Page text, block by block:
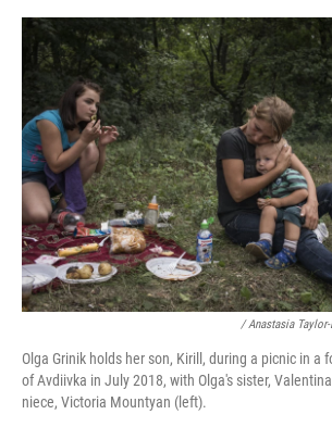
/ Anastasia Taylor-
Olga Grinik holds her son, Kirill, during a picnic in a
of Avdiivka in July 2018, with Olga's sister,
niece, Victoria Mountyan (left).